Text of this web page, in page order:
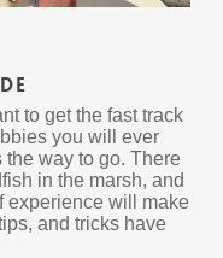
to get the fast track
you will ever
way to go. There
in the marsh, and
experience will make
and tricks have